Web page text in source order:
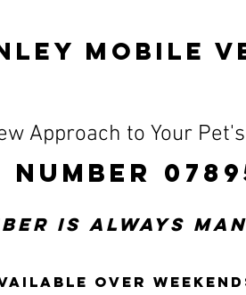
MOBILE
Approach to Your
NUMBER
is always
over